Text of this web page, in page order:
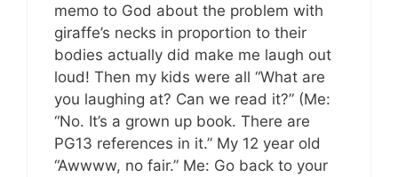
memo to God about the problem with
giraffe’s necks in proportion to their
bodies actually did make me laugh out
loud! Then my kids were all “What are
you laughing at? Can we read it?” (Me:
“No. It’s a grown up book. There are
PG13 references in it.” My 12 year old
“Awwww, no fair.” Me: Go back to your